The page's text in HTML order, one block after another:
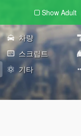
Show Adult
차량
스크립트
기타